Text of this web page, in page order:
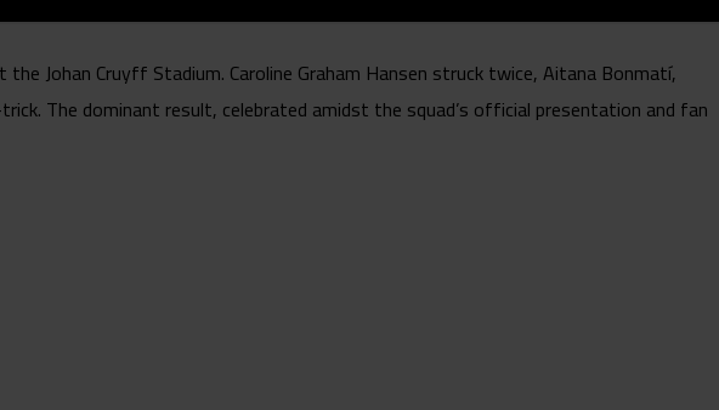
Johan Cruyff Stadium. Caroline Graham Hansen struck twice, Aitana Bonmatí,
The dominant result, celebrated amidst the squad’s official presentation and fan